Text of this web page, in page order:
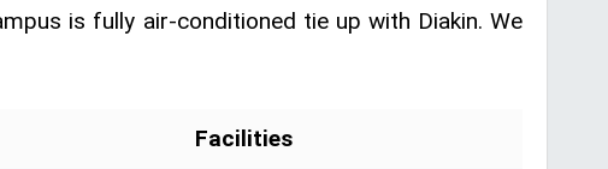
is fully air-conditioned tie up with Diakin. We
Facilities